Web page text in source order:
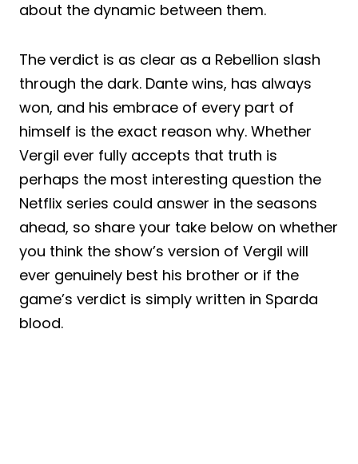
about the dynamic between them.
The verdict is as clear as a Rebellion slash
through the dark. Dante wins, has always
won, and his embrace of every part of
himself is the exact reason why. Whether
Vergil ever fully accepts that truth is
perhaps the most interesting question the
Netflix series could answer in the seasons
ahead, so share your take below on whether
you think the show’s version of Vergil will
ever genuinely best his brother or if the
game’s verdict is simply written in Sparda
blood.